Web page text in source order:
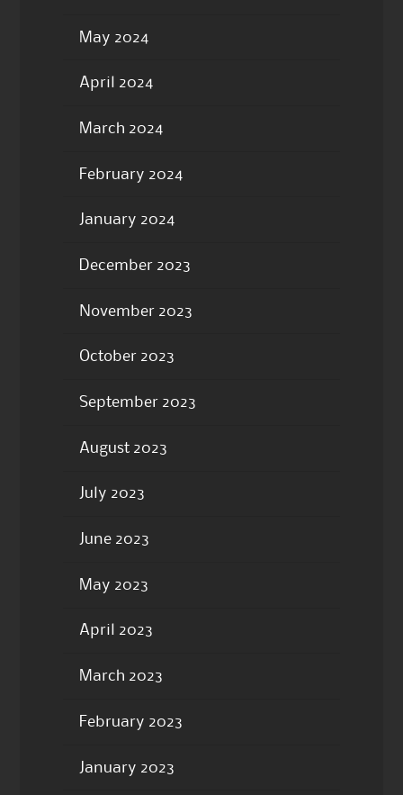
May 2024
April 2024
March 2024
February 2024
January 2024
December 2023
November 2023
October 2023
September 2023
August 2023
July 2023
June 2023
May 2023
April 2023
March 2023
February 2023
January 2023